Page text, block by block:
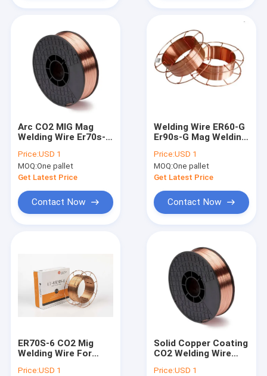
Arc CO2 MIG Mag
Welding Wire Er70s-6
Price:USD 1
MOQ:One pallet
Get Latest Price
Contact Now
Welding Wire ER60-G
Er90s-G Mag Welding
1.2mm 0.8mm 0.9mm
Price:USD 1
MOQ:One pallet
Get Latest Price
Contact Now
ER70S-6 CO2 Mig
Welding Wire For
Price:USD 1
Solid Copper Coating
CO2 Welding Wire
Price:USD 1